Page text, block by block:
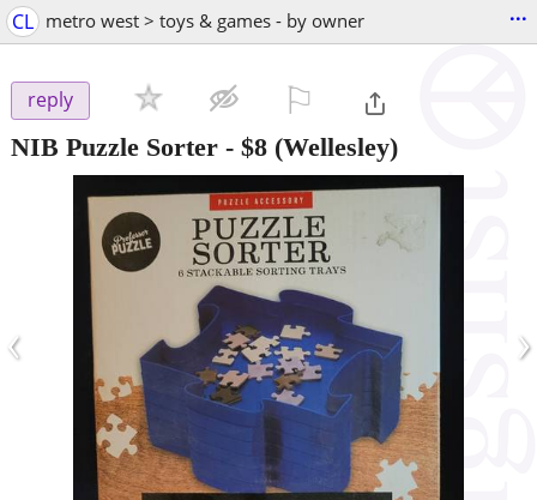
CL metro west > toys & games - by owner ...
reply
NIB Puzzle Sorter - $8 (Wellesley)
‹ ›